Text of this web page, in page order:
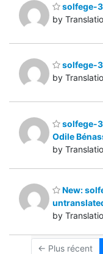
solfege-
by
solfege-
by
solfege-
Odile
by
New:
by
← Plus récent